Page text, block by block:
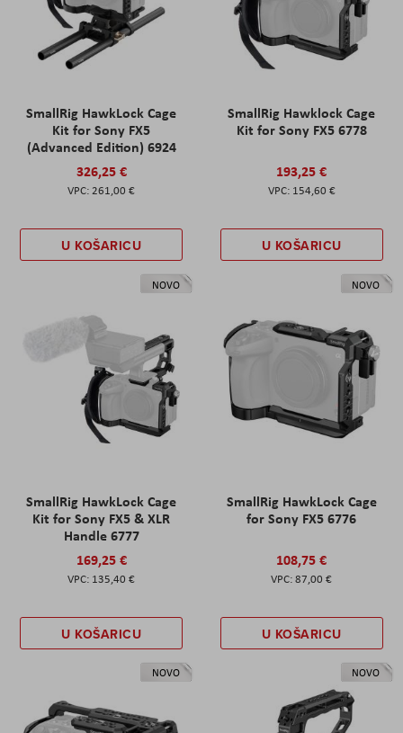
SmallRig HawkLock Cage
Kit for Sony FX5
(Advanced Edition) 6924
326,25 €
261,00 €
U KOŠARICU
SmallRig Hawklock Cage
Kit for Sony FX5 6778
193,25 €
154,60 €
U KOŠARICU
NOVO
SmallRig HawkLock Cage
Kit for Sony FX5 & XLR
Handle 6777
169,25 €
135,40 €
U KOŠARICU
NOVO
SmallRig HawkLock Cage
for Sony FX5 6776
108,75 €
87,00 €
U KOŠARICU
NOVO NOVO